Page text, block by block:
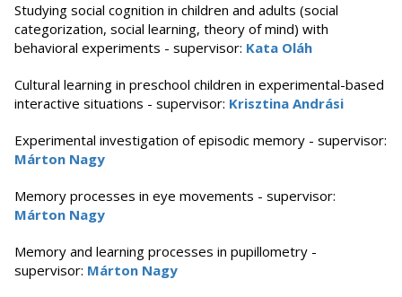
Studying social cognition in children and adults (social
categorization, social learning, theory of mind) with
behavioral experiments - supervisor: Kata Oláh
Cultural learning in preschool children in experimental-based
interactive situations - supervisor: Krisztina Andrási
Experimental investigation of episodic memory - supervisor:
Márton Nagy
Memory processes in eye movements - supervisor:
Márton Nagy
Memory and learning processes in pupillometry -
supervisor: Márton Nagy